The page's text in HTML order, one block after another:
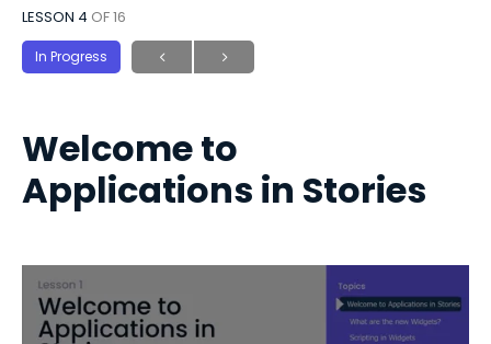
LESSON 4 OF 16
In Progress
Welcome to
Applications in Stories